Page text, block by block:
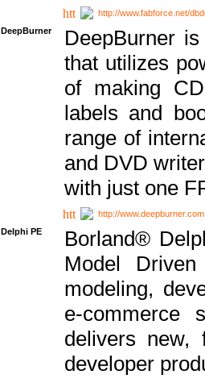
http://www.fabforce.net/
DeepBurner
DeepBurner
that utilizes
of making
labels and
range of
and DVD
with just one
http://www.deepburner.com
Delphi PE
Borland®
Model
modeling,
e-commerce
delivers new,
developer